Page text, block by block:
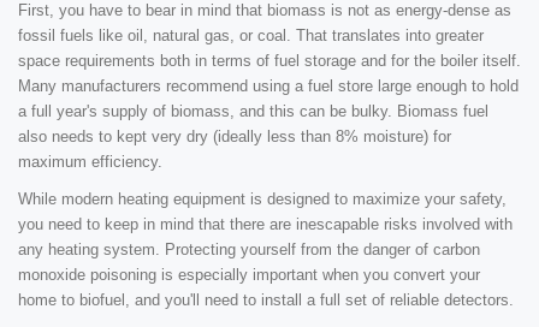
First, you have to bear in mind that biomass is not as energy-dense as
fossil fuels like oil, natural gas, or coal. That translates into greater
space requirements both in terms of fuel storage and for the boiler itself.
Many manufacturers recommend using a fuel store large enough to hold
a full year's supply of biomass, and this can be bulky. Biomass fuel
also needs to kept very dry (ideally less than 8% moisture) for
maximum efficiency.
While modern heating equipment is designed to maximize your safety,
you need to keep in mind that there are inescapable risks involved with
any heating system. Protecting yourself from the danger of carbon
monoxide poisoning is especially important when you convert your
home to biofuel, and you'll need to install a full set of reliable detectors.